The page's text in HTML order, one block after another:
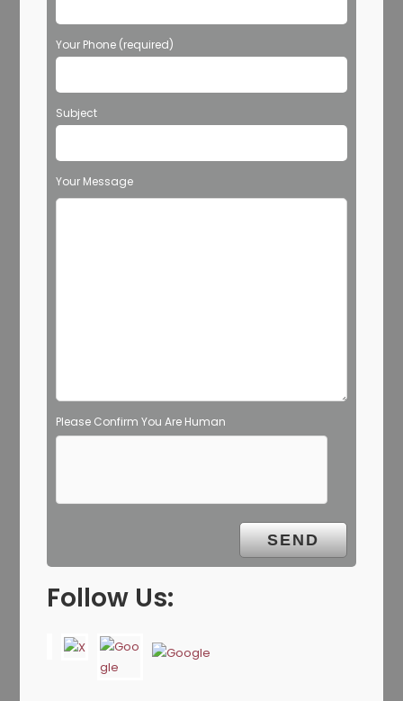
Your Phone (required)
Subject
Your Message
Please Confirm You Are Human
Follow Us: